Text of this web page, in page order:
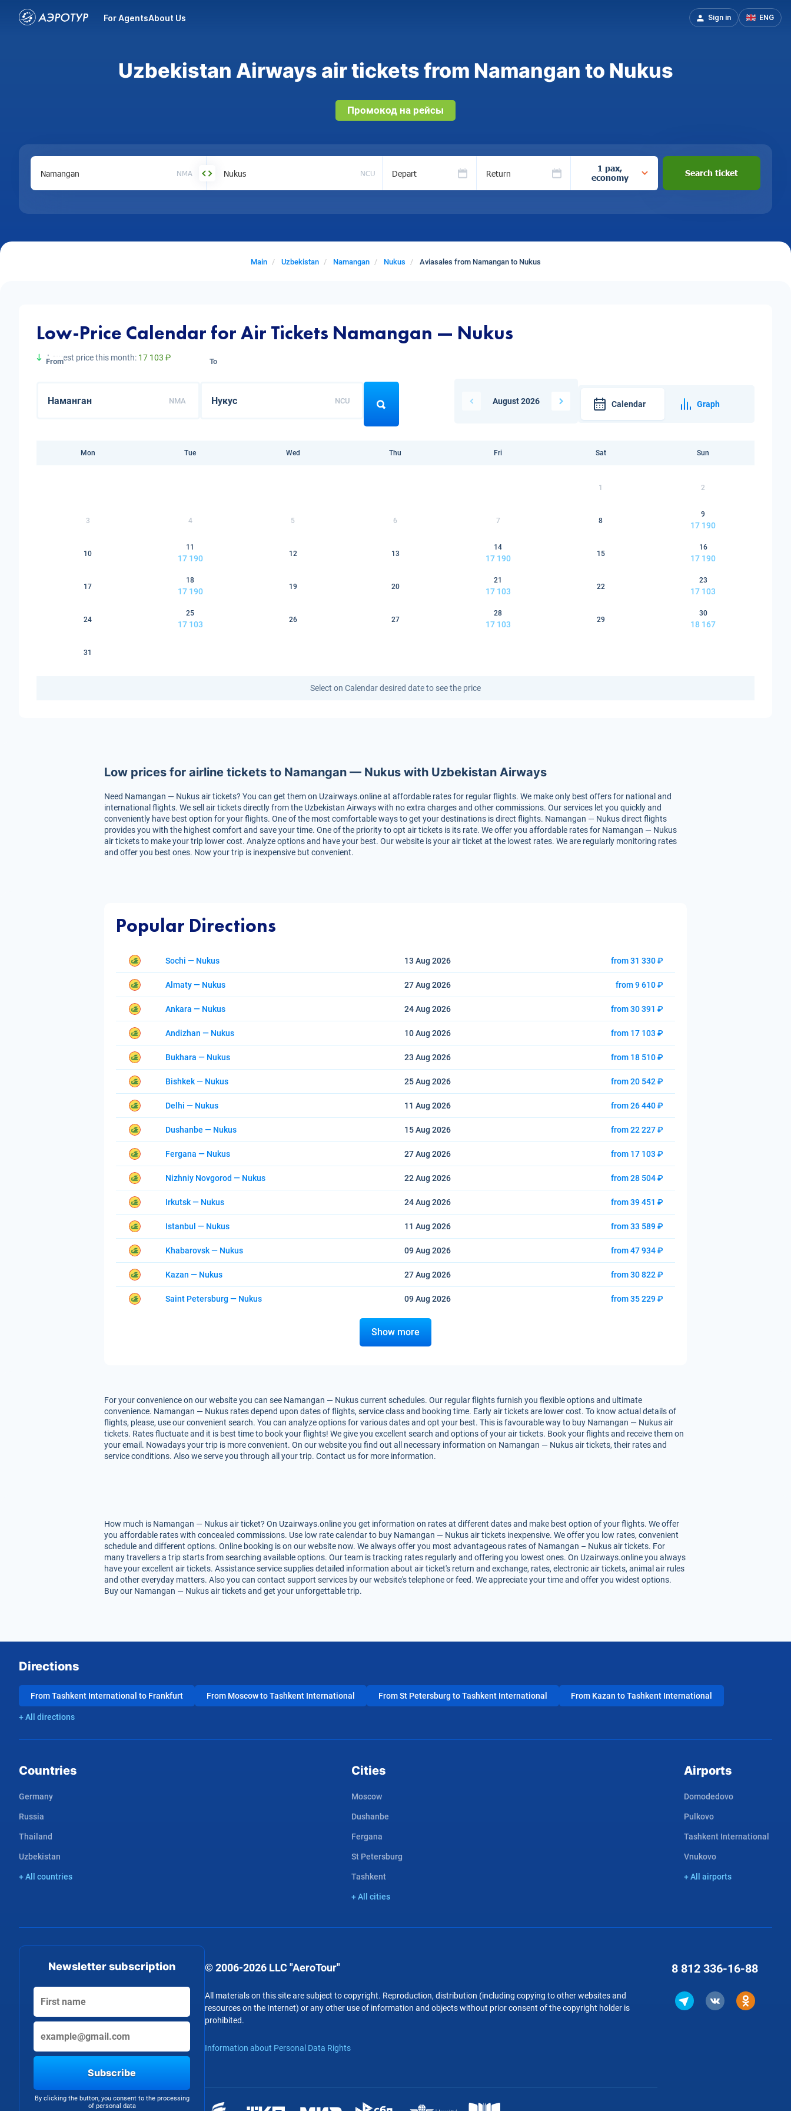
For AgentsAbout Us Sign in ENG
Uzbekistan Airways air tickets from Namangan to Nukus
Промокод на рейсы
NMA NCU Depart Return
1 pax,
economy
Search ticket
Main Uzbekistan Namangan Nukus Aviasales from Namangan to Nukus
Low-Price Calendar for Air Tickets Namangan — Nukus
Lowest price this month: 17 103 ₽
From
NMA
To
NCU August 2026 Calendar Graph
Mon Tue Wed Thu Fri Sat Sun
1 2
3 4 5 6 7 8
9
17 190
10
11
17 190
12 13
14
17 190
15
16
17 190
17
18
17 190
19 20
21
17 103
22
23
17 103
24
25
17 103
26 27
28
17 103
29
30
18 167
31
Select on Calendar desired date to see the price
Low prices for airline tickets to Namangan — Nukus with Uzbekistan Airways
Need Namangan — Nukus air tickets? You can get them on Uzairways.online at affordable rates for regular flights. We make only best offers for national and
international flights. We sell air tickets directly from the Uzbekistan Airways with no extra charges and other commissions. Our services let you quickly and
conveniently have best option for your flights. One of the most comfortable ways to get your destinations is direct flights. Namangan — Nukus direct flights
provides you with the highest comfort and save your time. One of the priority to opt air tickets is its rate. We offer you affordable rates for Namangan — Nukus
air tickets to make your trip lower cost. Analyze options and have your best. Our website is your air ticket at the lowest rates. We are regularly monitoring rates
and offer you best ones. Now your trip is inexpensive but convenient.
Popular Directions
Sochi — Nukus 13 Aug 2026 from 31 330 ₽
Almaty — Nukus 27 Aug 2026 from 9 610 ₽
Ankara — Nukus 24 Aug 2026 from 30 391 ₽
Andizhan — Nukus 10 Aug 2026 from 17 103 ₽
Bukhara — Nukus 23 Aug 2026 from 18 510 ₽
Bishkek — Nukus 25 Aug 2026 from 20 542 ₽
Delhi — Nukus 11 Aug 2026 from 26 440 ₽
Dushanbe — Nukus 15 Aug 2026 from 22 227 ₽
Fergana — Nukus 27 Aug 2026 from 17 103 ₽
Nizhniy Novgorod — Nukus 22 Aug 2026 from 28 504 ₽
Irkutsk — Nukus 24 Aug 2026 from 39 451 ₽
Istanbul — Nukus 11 Aug 2026 from 33 589 ₽
Khabarovsk — Nukus 09 Aug 2026 from 47 934 ₽
Kazan — Nukus 27 Aug 2026 from 30 822 ₽
Saint Petersburg — Nukus 09 Aug 2026 from 35 229 ₽
Show more
For your convenience on our website you can see Namangan — Nukus current schedules. Our regular flights furnish you flexible options and ultimate
convenience. Namangan — Nukus rates depend upon dates of flights, service class and booking time. Early air tickets are lower cost. To know actual details of
flights, please, use our convenient search. You can analyze options for various dates and opt your best. This is favourable way to buy Namangan — Nukus air
tickets. Rates fluctuate and it is best time to book your flights! We give you excellent search and options of your air tickets. Book your flights and receive them on
your email. Nowadays your trip is more convenient. On our website you find out all necessary information on Namangan — Nukus air tickets, their rates and
service conditions. Also we serve you through all your trip. Contact us for more information.
How much is Namangan — Nukus air ticket? On Uzairways.online you get information on rates at different dates and make best option of your flights. We offer
you affordable rates with concealed commissions. Use low rate calendar to buy Namangan — Nukus air tickets inexpensive. We offer you low rates, convenient
schedule and different options. Online booking is on our website now. We always offer you most advantageous rates of Namangan – Nukus air tickets. For
many travellers a trip starts from searching available options. Our team is tracking rates regularly and offering you lowest ones. On Uzairways.online you always
have your excellent air tickets. Assistance service supplies detailed information about air ticket's return and exchange, rates, electronic air tickets, animal air rules
and other everyday matters. Also you can contact support services by our website's telephone or feed. We appreciate your time and offer you widest options.
Buy our Namangan — Nukus air tickets and get your unforgettable trip.
Directions
From Tashkent International to Frankfurt From Moscow to Tashkent International From St Petersburg to Tashkent International From Kazan to Tashkent International
+ All directions
Countries
Germany
Russia
Thailand
Uzbekistan
+ All countries
Cities
Moscow
Dushanbe
Fergana
St Petersburg
Tashkent
+ All cities
Airports
Domodedovo
Pulkovo
Tashkent International
Vnukovo
+ All airports
Newsletter subscription
Subscribe
By clicking the button, you consent to the processing
of personal data
© 2006-2026 LLC "AeroTour"
All materials on this site are subject to copyright. Reproduction, distribution (including copying to other websites and
resources on the Internet) or any other use of information and objects without prior consent of the copyright holder is
prohibited.
Information about Personal Data Rights
8 812 336-16-88